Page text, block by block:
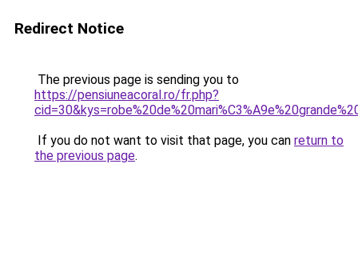
Redirect Notice
The previous page is sending you to
https://pensiuneacoral.ro/fr.php?
If you do not want to visit that page, you can return to
the previous page.